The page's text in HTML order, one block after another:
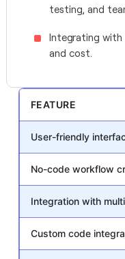
testing, and
Integrating with
and cost.
FEATURE
User-friendly
No-code workflow
Integration with
Custom code